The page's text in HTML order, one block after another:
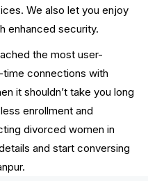
We also let you enjoy
enhanced security.
the most user-
connections with
it shouldn’t take you long
enrollment and
divorced women in
and start conversing